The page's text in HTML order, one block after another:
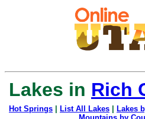
Lakes in Rich
Hot Springs List All Lakes Lakes